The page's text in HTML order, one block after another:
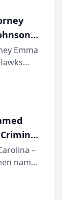
legal
of
Emma
legal
2026–
named